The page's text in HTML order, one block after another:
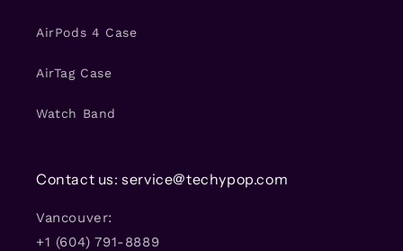
AirPods 4 Case
AirTag Case
Watch Band
Contact us: service@techypop.com
Vancouver:
+1 (604) 791-8889